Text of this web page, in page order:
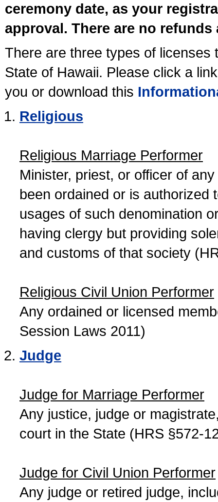
ceremony date, as your
approval. There are no
There are three types of licenses
State of Hawaii. Please click a
you or download this
Religious
Religious Marriage Performer
Minister, priest, or officer of
been ordained or is authorized
usages of such denomination
having clergy but providing
and customs of that society
Religious Civil Union Performer
Any ordained or licensed
Session Laws 2011)
Judge
Judge for Marriage Performer
Any justice, judge or
court in the State (HRS §572-
Judge for Civil Union Performer
Any judge or retired judge,